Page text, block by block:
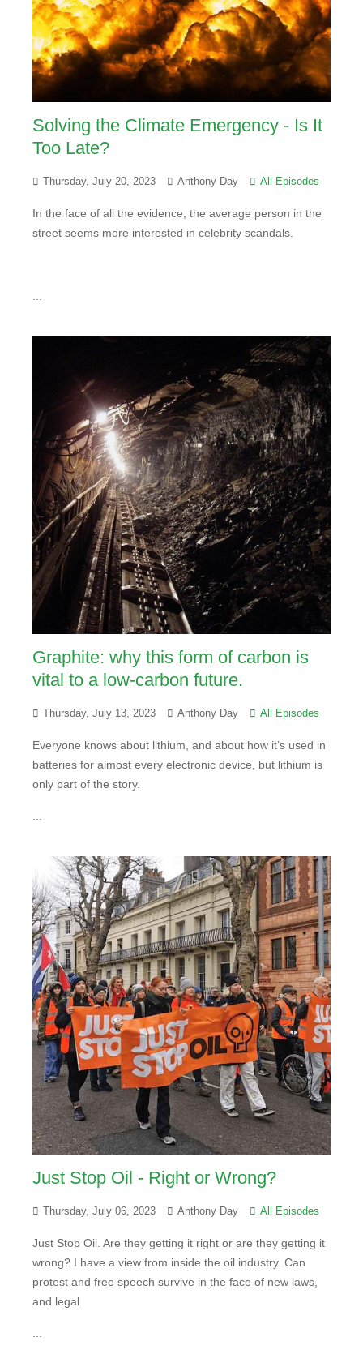
Solving the Climate Emergency - Is It
Too Late?
Thursday, July 20, 2023 Anthony Day All Episodes
In the face of all the evidence, the average person in the
street seems more interested in celebrity scandals.
Graphite: why this form of carbon is
vital to a low-carbon future.
Thursday, July 13, 2023 Anthony Day All Episodes
Everyone knows about lithium, and about how it’s used in
batteries for almost every electronic device, but lithium is
only part of the story.
...
Just Stop Oil - Right or Wrong?
Thursday, July 06, 2023 Anthony Day All Episodes
Just Stop Oil. Are they getting it right or are they getting it
wrong? I have a view from inside the oil industry. Can
protest and free speech survive in the face of new laws,
and legal